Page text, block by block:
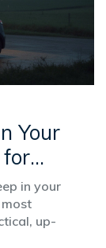
Your
for
in your
up-